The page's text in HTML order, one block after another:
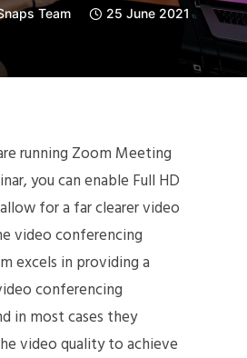
Team 25 June 2021
running Zoom Meeting
you can enable Full HD
for a far clearer video
video conferencing
excels in providing a
conferencing
in most cases they
video quality to achieve